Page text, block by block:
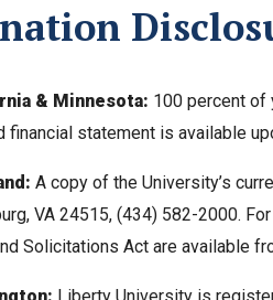
& Minnesota: 100 percent of
financial statement is available
A copy of the University’s
VA 24515, (434) 582-2000.
Solicitations Act are available